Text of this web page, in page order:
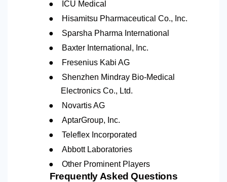
ICU Medical
● Hisamitsu Pharmaceutical Co., Inc.
● Sparsha Pharma International
● Baxter International, Inc.
● Fresenius Kabi AG
●
Shenzhen Mindray Bio-Medical
Electronics Co., Ltd.
● Novartis AG
● AptarGroup, Inc.
● Teleflex Incorporated
● Abbott Laboratories
● Other Prominent Players
Frequently Asked Questions